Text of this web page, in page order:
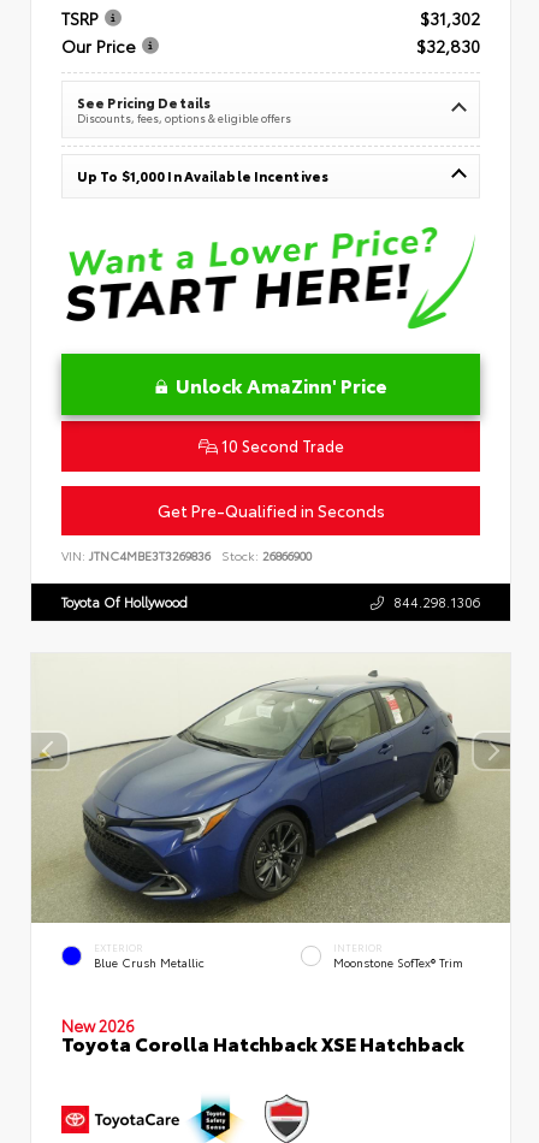
TSRP
$31,302
Our Price
$32,830
See Pricing Details
Discounts, fees, options & eligible offers
Up To $1,000 In Available Incentives
Unlock AmaZinn' Price
10 Second Trade
Get Pre-Qualified in Seconds
VIN: JTNC4MBE3T3269836 Stock: 26866900
Toyota Of Hollywood 844.298.1306
EXTERIOR
Blue Crush Metallic
INTERIOR
Moonstone SofTex® Trim
New 2026
Toyota Corolla Hatchback XSE Hatchback